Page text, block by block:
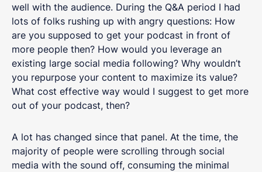
well with the audience. During the Q&A period I had
lots of folks rushing up with angry questions: How
are you supposed to get your podcast in front of
more people then? How would you leverage an
existing large social media following? Why wouldn’t
you repurpose your content to maximize its value?
What cost effective way would I suggest to get more
out of your podcast, then?
A lot has changed since that panel. At the time, the
majority of people were scrolling through social
media with the sound off, consuming the minimal